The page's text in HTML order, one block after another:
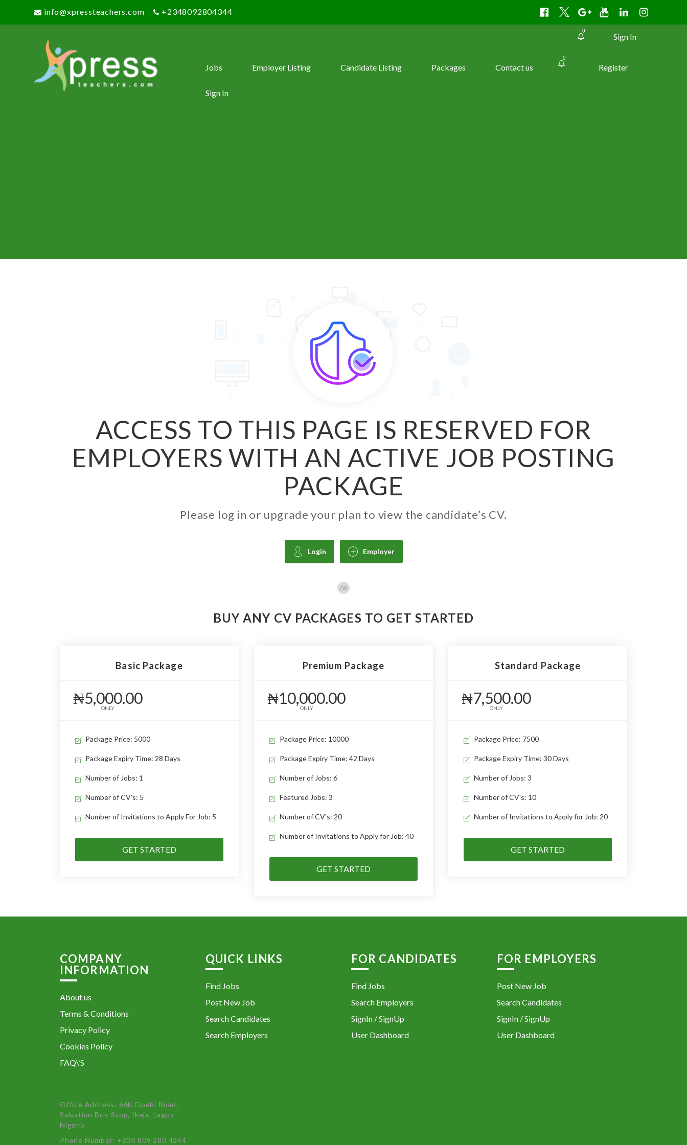
info@xpressteachers.com +2348092804344
0
Sign In
Jobs Employer Listing Candidate Listing Packages Contact us
0
Register
Sign In
ACCESS TO THIS PAGE IS RESERVED FOR
EMPLOYERS WITH AN ACTIVE JOB POSTING
PACKAGE
Please log in or upgrade your plan to view the candidate’s CV.
Login Employer
OR
BUY ANY CV PACKAGES TO GET STARTED
Basic Package
₦5,000.00
ONLY
Package Price: 5000
Package Expiry Time: 28 Days
Number of Jobs: 1
Number of CV's: 5
Number of Invitations to Apply For Job: 5
GET STARTED
Premium Package
₦10,000.00
ONLY
Package Price: 10000
Package Expiry Time: 42 Days
Number of Jobs: 6
Featured Jobs: 3
Number of CV's: 20
Number of Invitations to Apply for Job: 40
GET STARTED
Standard Package
₦7,500.00
ONLY
Package Price: 7500
Package Expiry Time: 30 Days
Number of Jobs: 3
Number of CV's: 10
Number of Invitations to Apply for Job: 20
GET STARTED
COMPANY
INFORMATION
About us
Terms & Conditions
Privacy Policy
Cookies Policy
FAQ\’S
Office Address: 66b Opebi Road,
Salvation Bus-Stop, Ikeja, Lagos
Nigeria
Phone Number: +234 809 280 4344
QUICK LINKS
Find Jobs
Post New Job
Search Candidates
Search Employers
FOR CANDIDATES
Find Jobs
Search Employers
SignIn / SignUp
User Dashboard
FOR EMPLOYERS
Post New Job
Search Candidates
SignIn / SignUp
User Dashboard